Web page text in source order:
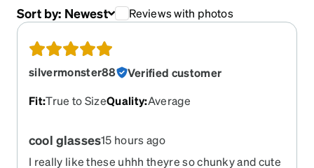
Sort by: Newest Reviews with photos
silvermonster88
Verified customer
Fit:True to SizeQuality:Average
cool glasses15 hours ago
I really like these uhhh theyre so chunky and cute